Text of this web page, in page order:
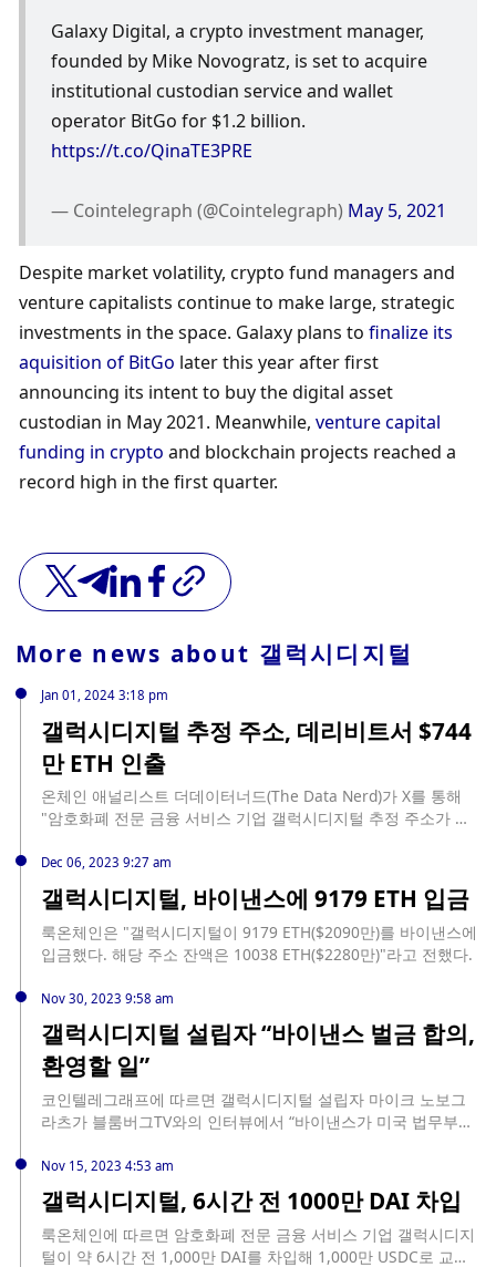
Galaxy Digital, a crypto investment manager,
founded by Mike Novogratz, is set to acquire
institutional custodian service and wallet
https://t.co/QinaTE3PRE
— Cointelegraph (@Cointelegraph) May 5, 2021
Despite market volatility, crypto fund managers and
venture capitalists continue to make large, strategic
investments in the space. Galaxy plans to finalize its
aquisition of BitGo later this year after first
announcing its intent to buy the digital asset
custodian in May 2021. Meanwhile, venture capital
funding in crypto and blockchain projects reached a
record high in the first quarter.
More news about 갤럭시디지털
Jan 01, 2024 3:18 pm
갤럭시디지털 추정 주소, 데리비트서 $744
만 ETH 인출
온체인 애널리스트 더데이터너드(The Data Nerd)가 X를 통해
"암호화폐 전문 금융 서비스 기업 갤럭시디지털 추정 주소가 데
시간 전에 OKX에 4000만 달러를 OKX로 입금하기도 했다"고 전
했다.
Dec 06, 2023 9:27 am
갤럭시디지털, 바이낸스에 9179 ETH 입금
룩온체인은 "갤럭시디지털이 9179 ETH($2090만)를 바이낸스에
입금했다. 해당 주소 잔액은 10038 ETH($2280만)"라고 전했다.
Nov 30, 2023 9:58 am
갤럭시디지털 설립자 “바이낸스 벌금 합의,
환영할 일”
코인텔레그래프에 따르면 갤럭시디지털 설립자 마이크 노보그
라츠가 블룸버그TV와의 인터뷰에서 “바이낸스가 미국 법무부와
할 일”이라고 평가했다. 그는 “많은 투자자들이 그간 바이낸스를
이용하면서 한편으로 규제 문제 등을 우려했다. 하지만 이번 합
의로 바이낸스에 대한 잠재적 리스크가 상당 부분 해소됐다. 또
바이낸스는 고객 자금을 유용했다는 혐의도 받고 있는데, 개인적
으로 이는 전혀 사실이 아닐 거라고 생각한다. 단지 고객신원확
Nov 15, 2023 4:53 am
갤럭시디지털, 6시간 전 1000만 DAI 차입
룩온체인에 따르면 암호화폐 전문 금융 서비스 기업 갤럭시디지
털이 약 6시간 전 1,000만 DAI를 차입해 1,000만 USDC로 교환